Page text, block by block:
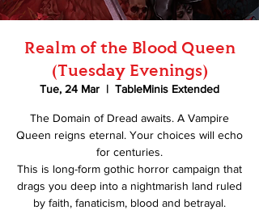
Realm of the Blood Queen
(Tuesday Evenings)
Tue, 24 Mar
  |
TableMinis Extended
The Domain of Dread awaits. A Vampire
Queen reigns eternal. Your choices will echo
for centuries.
This is long-form gothic horror campaign that
drags you deep into a nightmarish land ruled
by faith, fanaticism, blood and betrayal.